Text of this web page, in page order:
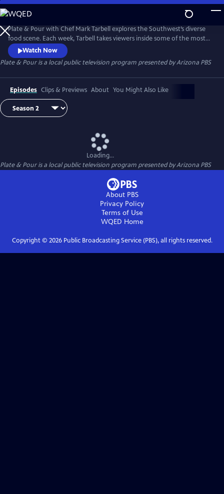
Skip
to
Main
Content
Plate & Pour with Chef Mark Tarbell explores the Southwest’s diverse
food scene. Each week, Tarbell takes viewers inside some of the most
interesting places to eat, visiting with local chefs, restaurateurs and
the many people who make the region one of the most dynamic
dining destinations in the country. Experience the science and artistry
behind some of the region’s favorite dishes.
Watch Now
Plate & Pouris a local public television program presented byArizona PBS
Episodes Clips & Previews About You Might Also Like
Loading...
Plate & Pouris a local public television program presented byArizona PBS
About PBS
Privacy Policy
Terms of Use
WQED Home
Copyright © 2026Public Broadcasting Service (PBS), all rights reserved.